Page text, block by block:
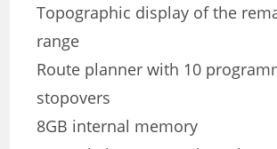
Topographic display of the
range
Route planner with 10
stopovers
8GB internal memory